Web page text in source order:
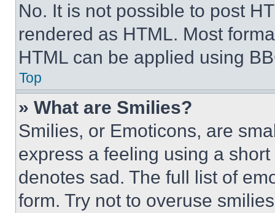
No. It is not possible to post
rendered as HTML. Most
HTML can be applied using
Top
» What are Smilies?
Smilies, or Emoticons, are
express a feeling using a
denotes sad. The full list of
form. Try not to overuse